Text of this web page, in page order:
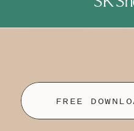
FREE